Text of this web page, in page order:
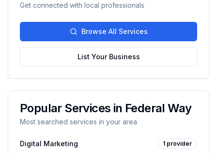
Get connected with local professionals
Browse All Services
List Your Business
Popular Services in Federal Way
Most searched services in your area
Digital Marketing 1 provider